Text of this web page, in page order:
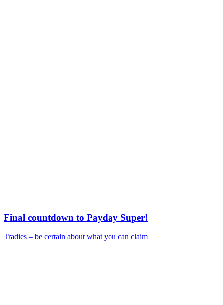
Final countdown to Payday Super!
Tradies – be certain about what you can claim